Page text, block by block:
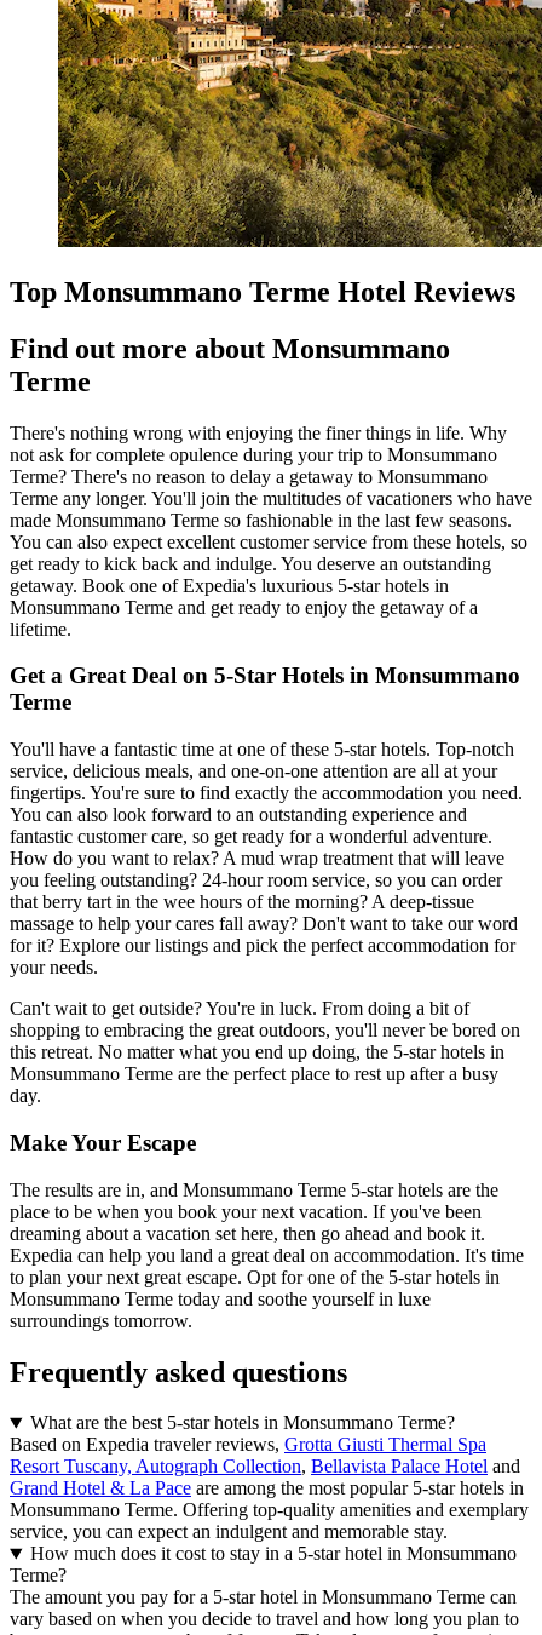
Top Monsummano Terme Hotel Reviews
Find out more about Monsummano
Terme
There's nothing wrong with enjoying the finer things in life. Why
not ask for complete opulence during your trip to Monsummano
Terme? There's no reason to delay a getaway to Monsummano
Terme any longer. You'll join the multitudes of vacationers who have
made Monsummano Terme so fashionable in the last few seasons.
You can also expect excellent customer service from these hotels, so
get ready to kick back and indulge. You deserve an outstanding
getaway. Book one of Expedia's luxurious 5-star hotels in
Monsummano Terme and get ready to enjoy the getaway of a
lifetime.
Get a Great Deal on 5-Star Hotels in Monsummano
Terme
You'll have a fantastic time at one of these 5-star hotels. Top-notch
service, delicious meals, and one-on-one attention are all at your
fingertips. You're sure to find exactly the accommodation you need.
You can also look forward to an outstanding experience and
fantastic customer care, so get ready for a wonderful adventure.
How do you want to relax? A mud wrap treatment that will leave
you feeling outstanding? 24-hour room service, so you can order
that berry tart in the wee hours of the morning? A deep-tissue
massage to help your cares fall away? Don't want to take our word
for it? Explore our listings and pick the perfect accommodation for
your needs.
Can't wait to get outside? You're in luck. From doing a bit of
shopping to embracing the great outdoors, you'll never be bored on
this retreat. No matter what you end up doing, the 5-star hotels in
Monsummano Terme are the perfect place to rest up after a busy
day.
Make Your Escape
The results are in, and Monsummano Terme 5-star hotels are the
place to be when you book your next vacation. If you've been
dreaming about a vacation set here, then go ahead and book it.
Expedia can help you land a great deal on accommodation. It's time
to plan your next great escape. Opt for one of the 5-star hotels in
Monsummano Terme today and soothe yourself in luxe
surroundings tomorrow.
Frequently asked questions
What are the best 5-star hotels in Monsummano Terme?
Based on Expedia traveler reviews, Grotta Giusti Thermal Spa
Resort Tuscany, Autograph Collection, Bellavista Palace Hotel and
Grand Hotel & La Pace are among the most popular 5-star hotels in
Monsummano Terme. Offering top-quality amenities and exemplary
service, you can expect an indulgent and memorable stay.
How much does it cost to stay in a 5-star hotel in Monsummano
Terme?
The amount you pay for a 5-star hotel in Monsummano Terme can
vary based on when you decide to travel and how long you plan to